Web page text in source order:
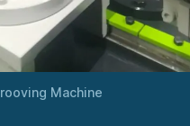
Machine